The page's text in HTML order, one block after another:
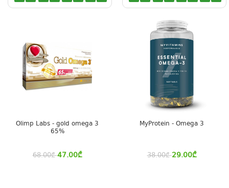
Olimp Labs - gold omega 3
65%
68.00₾ 47.00₾
MyProtein - Omega 3
38.00₾ 29.00₾